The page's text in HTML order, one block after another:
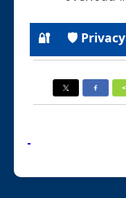
🔐 🛡 Privacy